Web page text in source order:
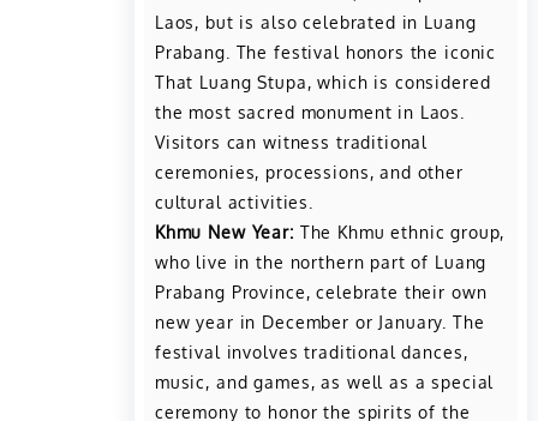
Laos, but is also celebrated in Luang
Prabang. The festival honors the iconic
That Luang Stupa, which is considered
the most sacred monument in Laos.
Visitors can witness traditional
ceremonies, processions, and other
cultural activities.
Khmu New Year: The Khmu ethnic group,
who live in the northern part of Luang
Prabang Province, celebrate their own
new year in December or January. The
festival involves traditional dances,
music, and games, as well as a special
ceremony to honor the spirits of the